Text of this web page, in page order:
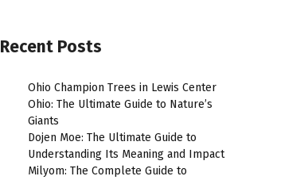
Recent Posts
Ohio Champion Trees in Lewis Center
Ohio: The Ultimate Guide to Nature’s
Giants
Dojen Moe: The Ultimate Guide to
Understanding Its Meaning and Impact
Milyom: The Complete Guide to